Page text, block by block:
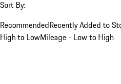
Sort By:
RecommendedRecently Added to
High to LowMileage - Low to High